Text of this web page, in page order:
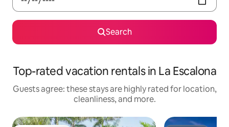
Search
Top-rated vacation rentals in La Escalona
Guests agree: these stays are highly rated for location,
cleanliness, and more.